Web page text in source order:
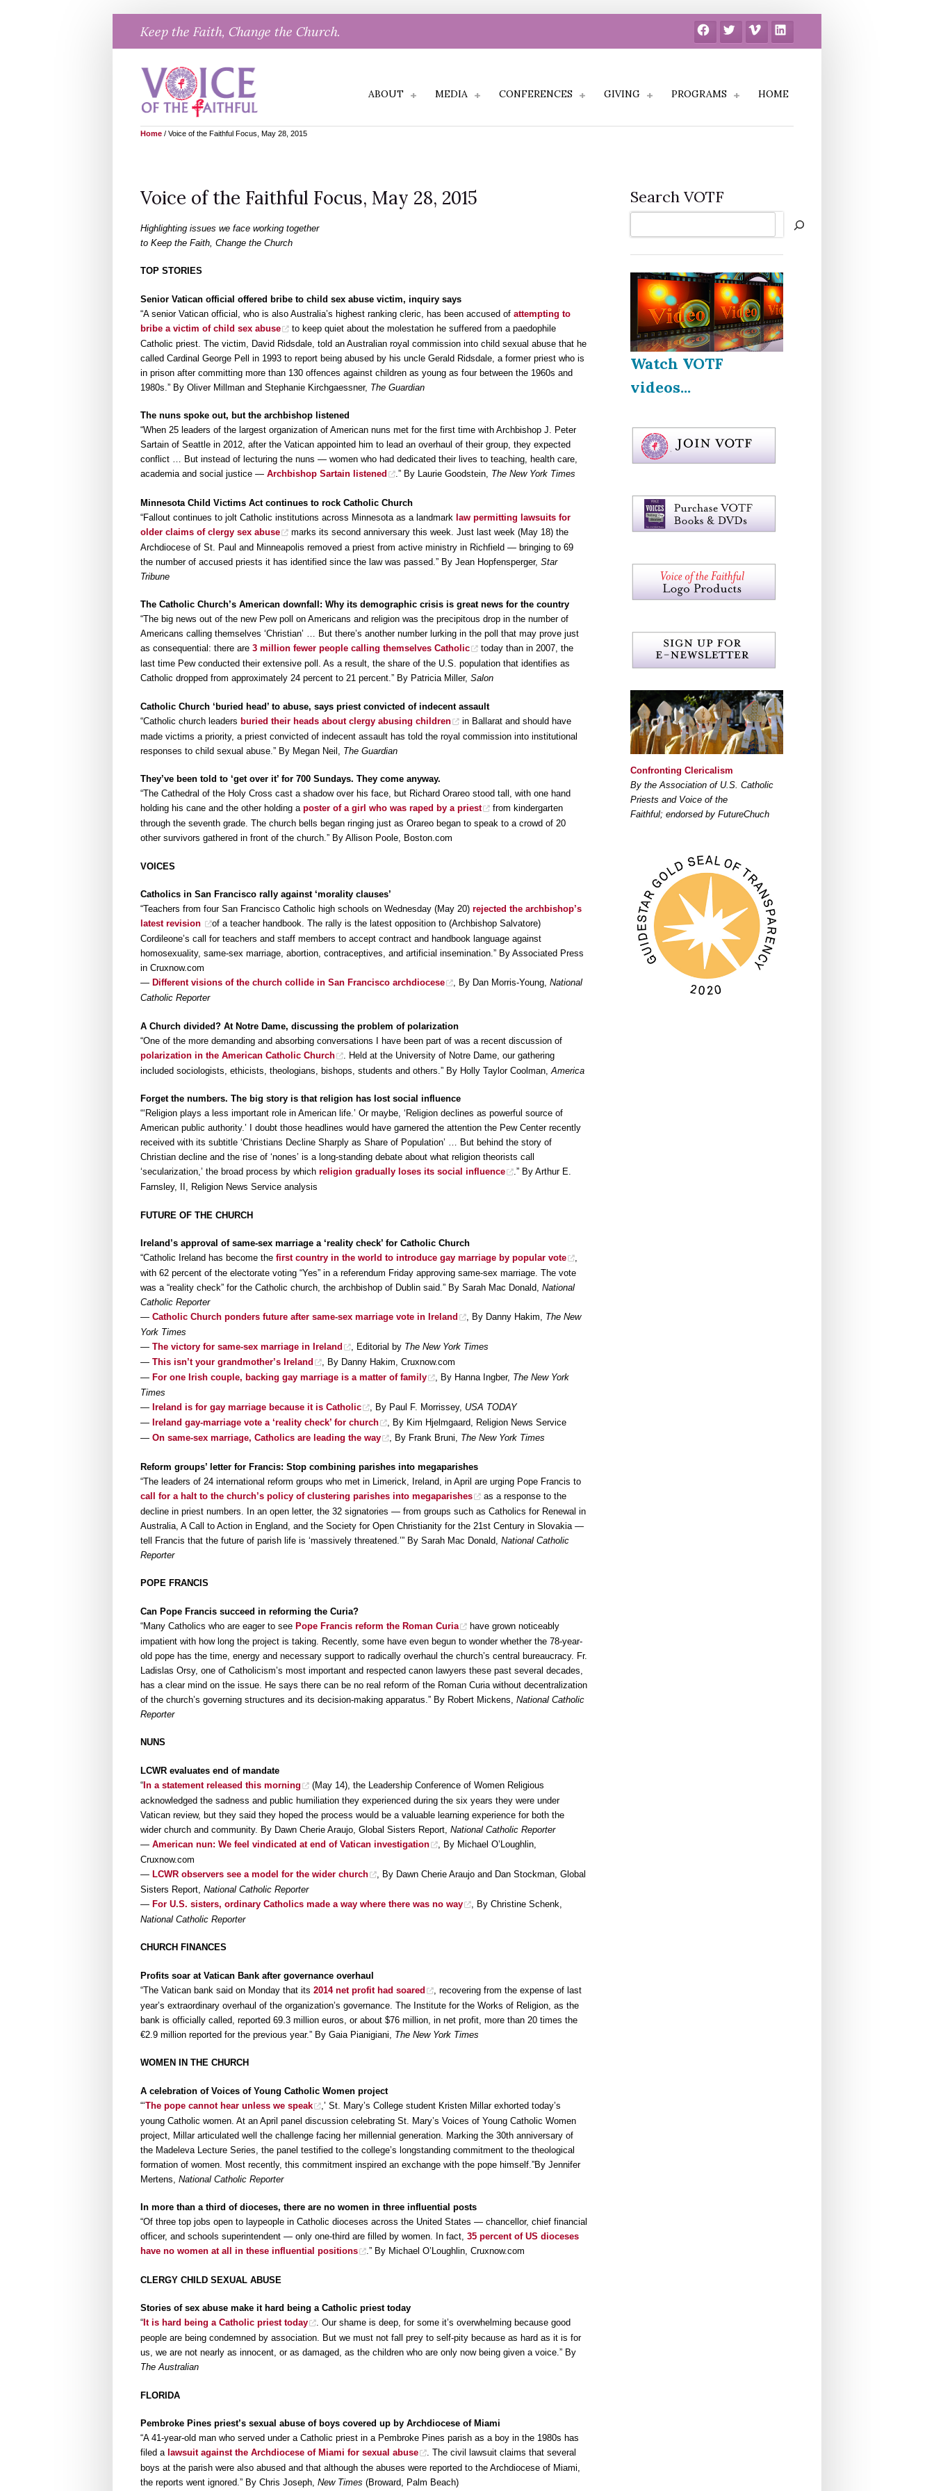
content
Keep the Faith, Change the Church. FacebookTwitter Vimeo LinkedIn
ABOUT MEDIA CONFERENCES GIVING PROGRAMS HOME
Home / Voice of the Faithful Focus, May 28, 2015
Voice of the Faithful Focus, May 28, 2015
Highlighting issues we face working together
to Keep the Faith, Change the Church
TOP STORIES
Senior Vatican official offered bribe to child sex abuse victim, inquiry says
“A senior Vatican official, who is also Australia’s highest ranking cleric, has been accused of attempting to
bribe a victim of child sex abuse
to keep quiet about the molestation he suffered from a paedophile
Catholic priest. The victim, David Ridsdale, told an Australian royal commission into child sexual abuse that he
called Cardinal George Pell in 1993 to report being abused by his uncle Gerald Ridsdale, a former priest who is
in prison after committing more than 130 offences against children as young as four between the 1960s and
1980s.” By Oliver Millman and Stephanie Kirchgaessner, The Guardian
The nuns spoke out, but the archbishop listened
“When 25 leaders of the largest organization of American nuns met for the first time with Archbishop J. Peter
Sartain of Seattle in 2012, after the Vatican appointed him to lead an overhaul of their group, they expected
conflict … But instead of lecturing the nuns — women who had dedicated their lives to teaching, health care,
academia and social justice — Archbishop Sartain listened .” By Laurie Goodstein, The New York Times
Minnesota Child Victims Act continues to rock Catholic Church
“Fallout continues to jolt Catholic institutions across Minnesota as a landmark law permitting lawsuits for
older claims of clergy sex abuse
marks its second anniversary this week. Just last week (May 18) the
Archdiocese of St. Paul and Minneapolis removed a priest from active ministry in Richfield — bringing to 69
the number of accused priests it has identified since the law was passed.” By Jean Hopfensperger, Star
Tribune
The Catholic Church’s American downfall: Why its demographic crisis is great news for the country
“The big news out of the new Pew poll on Americans and religion was the precipitous drop in the number of
Americans calling themselves ‘Christian’ … But there’s another number lurking in the poll that may prove just
as consequential: there are 3 million fewer people calling themselves Catholic
today than in 2007, the
last time Pew conducted their extensive poll. As a result, the share of the U.S. population that identifies as
Catholic dropped from approximately 24 percent to 21 percent.” By Patricia Miller, Salon
Catholic Church ‘buried head’ to abuse, says priest convicted of indecent assault
“Catholic church leaders buried their heads about clergy abusing children
in Ballarat and should have
made victims a priority, a priest convicted of indecent assault has told the royal commission into institutional
responses to child sexual abuse.” By Megan Neil, The Guardian
They’ve been told to ‘get over it’ for 700 Sundays. They come anyway.
“The Cathedral of the Holy Cross cast a shadow over his face, but Richard Orareo stood tall, with one hand
holding his cane and the other holding a poster of a girl who was raped by a priest
from kindergarten
through the seventh grade. The church bells began ringing just as Orareo began to speak to a crowd of 20
other survivors gathered in front of the church.” By Allison Poole, Boston.com
VOICES
Catholics in San Francisco rally against ‘morality clauses’
“Teachers from four San Francisco Catholic high schools on Wednesday (May 20) rejected the archbishop’s
latest revision
of a teacher handbook. The rally is the latest opposition to (Archbishop Salvatore)
Cordileone’s call for teachers and staff members to accept contract and handbook language against
homosexuality, same-sex marriage, abortion, contraceptives, and artificial insemination.” By Associated Press
in Cruxnow.com
— Different visions of the church collide in San Francisco archdiocese , By Dan Morris-Young, National
Catholic Reporter
A Church divided? At Notre Dame, discussing the problem of polarization
“One of the more demanding and absorbing conversations I have been part of was a recent discussion of
polarization in the American Catholic Church
. Held at the University of Notre Dame, our gathering
included sociologists, ethicists, theologians, bishops, students and others.” By Holly Taylor Coolman, America
Forget the numbers. The big story is that religion has lost social influence
“‘Religion plays a less important role in American life.’ Or maybe, ‘Religion declines as powerful source of
American public authority.’ I doubt those headlines would have garnered the attention the Pew Center recently
received with its subtitle ‘Christians Decline Sharply as Share of Population’ … But behind the story of
Christian decline and the rise of ‘nones’ is a long-standing debate about what religion theorists call
‘secularization,’ the broad process by which religion gradually loses its social influence
.” By Arthur E.
Farnsley, II, Religion News Service analysis
FUTURE OF THE CHURCH
Ireland’s approval of same-sex marriage a ‘reality check’ for Catholic Church
“Catholic Ireland has become the first country in the world to introduce gay marriage by popular vote
,
with 62 percent of the electorate voting “Yes” in a referendum Friday approving same-sex marriage. The vote
was a “reality check” for the Catholic church, the archbishop of Dublin said.” By Sarah Mac Donald, National
Catholic Reporter
— Catholic Church ponders future after same-sex marriage vote in Ireland , By Danny Hakim, The New
York Times
— The victory for same-sex marriage in Ireland , Editorial by The New York Times
— This isn’t your grandmother’s Ireland
, By Danny Hakim, Cruxnow.com
— For one Irish couple, backing gay marriage is a matter of family , By Hanna Ingber, The New York
Times
— Ireland is for gay marriage because it is Catholic , By Paul F. Morrissey, USA TODAY
— Ireland gay-marriage vote a ‘reality check’ for church
, By Kim Hjelmgaard, Religion News Service
— On same-sex marriage, Catholics are leading the way , By Frank Bruni, The New York Times
Reform groups’ letter for Francis: Stop combining parishes into megaparishes
“The leaders of 24 international reform groups who met in Limerick, Ireland, in April are urging Pope Francis to
call for a halt to the church’s policy of clustering parishes into megaparishes
as a response to the
decline in priest numbers. In an open letter, the 32 signatories — from groups such as Catholics for Renewal in
Australia, A Call to Action in England, and the Society for Open Christianity for the 21st Century in Slovakia —
tell Francis that the future of parish life is ‘massively threatened.’” By Sarah Mac Donald, National Catholic
Reporter
POPE FRANCIS
Can Pope Francis succeed in reforming the Curia?
“Many Catholics who are eager to see Pope Francis reform the Roman Curia
have grown noticeably
impatient with how long the project is taking. Recently, some have even begun to wonder whether the 78-year-
old pope has the time, energy and necessary support to radically overhaul the church’s central bureaucracy. Fr.
Ladislas Orsy, one of Catholicism’s most important and respected canon lawyers these past several decades,
has a clear mind on the issue. He says there can be no real reform of the Roman Curia without decentralization
of the church’s governing structures and its decision-making apparatus.” By Robert Mickens, National Catholic
Reporter
NUNS
LCWR evaluates end of mandate
“ In a statement released this morning
(May 14), the Leadership Conference of Women Religious
acknowledged the sadness and public humiliation they experienced during the six years they were under
Vatican review, but they said they hoped the process would be a valuable learning experience for both the
wider church and community. By Dawn Cherie Araujo, Global Sisters Report, National Catholic Reporter
— American nun: We feel vindicated at end of Vatican investigation
, By Michael O’Loughlin,
Cruxnow.com
— LCWR observers see a model for the wider church
, By Dawn Cherie Araujo and Dan Stockman, Global
Sisters Report, National Catholic Reporter
— For U.S. sisters, ordinary Catholics made a way where there was no way
, By Christine Schenk,
National Catholic Reporter
CHURCH FINANCES
Profits soar at Vatican Bank after governance overhaul
“The Vatican bank said on Monday that its 2014 net profit had soared
, recovering from the expense of last
year’s extraordinary overhaul of the organization’s governance. The Institute for the Works of Religion, as the
bank is officially called, reported 69.3 million euros, or about $76 million, in net profit, more than 20 times the
€2.9 million reported for the previous year.” By Gaia Pianigiani, The New York Times
WOMEN IN THE CHURCH
A celebration of Voices of Young Catholic Women project
“‘The pope cannot hear unless we speak
,’ St. Mary’s College student Kristen Millar exhorted today’s
young Catholic women. At an April panel discussion celebrating St. Mary’s Voices of Young Catholic Women
project, Millar articulated well the challenge facing her millennial generation. Marking the 30th anniversary of
the Madeleva Lecture Series, the panel testified to the college’s longstanding commitment to the theological
formation of women. Most recently, this commitment inspired an exchange with the pope himself.”By Jennifer
Mertens, National Catholic Reporter
In more than a third of dioceses, there are no women in three influential posts
“Of three top jobs open to laypeople in Catholic dioceses across the United States — chancellor, chief financial
officer, and schools superintendent — only one-third are filled by women. In fact, 35 percent of US dioceses
have no women at all in these influential positions
.” By Michael O’Loughlin, Cruxnow.com
CLERGY CHILD SEXUAL ABUSE
Stories of sex abuse make it hard being a Catholic priest today
“ It is hard being a Catholic priest today
. Our shame is deep, for some it’s overwhelming because good
people are being condemned by association. But we must not fall prey to self-pity because as hard as it is for
us, we are not nearly as innocent, or as damaged, as the children who are only now being given a voice.” By
The Australian
FLORIDA
Pembroke Pines priest’s sexual abuse of boys covered up by Archdiocese of Miami
“A 41-year-old man who served under a Catholic priest in a Pembroke Pines parish as a boy in the 1980s has
filed a lawsuit against the Archdiocese of Miami for sexual abuse
. The civil lawsuit claims that several
boys at the parish were also abused and that although the abuses were reported to the Archdiocese of Miami,
the reports went ignored.” By Chris Joseph, New Times (Broward, Palm Beach)
Search VOTF
Watch VOTF
videos...
Confronting Clericalism
By the Association of U.S. Catholic
Priests and Voice of the
Faithful; endorsed by FutureChuch